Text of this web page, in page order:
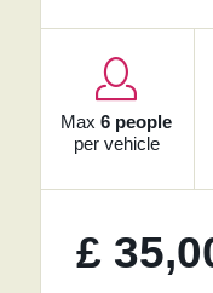
Max6 people
per vehicle
£